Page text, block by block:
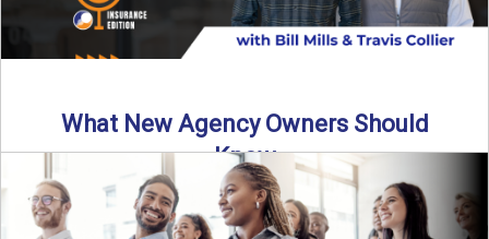
What New Agency Owners Should
Know
Thinking about starting your own insurance agency? Before
you leap, it’s critical to understand what it really takes ...